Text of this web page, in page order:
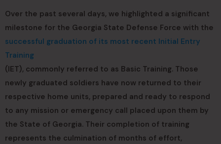
Over the past several days, we highlighted a significant
milestone for the Georgia State Defense Force with the
successful graduation of its most recent Initial Entry
Training
(IET), commonly referred to as Basic Training. Those
newly graduated soldiers have now returned to their
respective home units, prepared and ready to respond
to any mission or emergency call placed upon them by
the State of Georgia. Their completion of training
represents the culmination of months of effort,